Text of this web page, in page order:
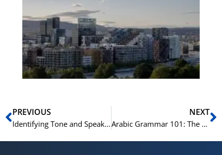
Prev
PREVIOUS
Identifying Tone and Speaker’s Opinion in Norskprøven Audio Fragments
NEXT
Arabic Grammar 101: The Ultimate Beginner’s Guide